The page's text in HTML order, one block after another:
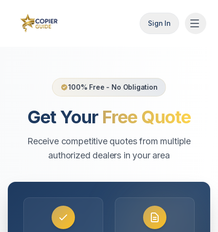
Sign In
100% Free - No Obligation
Get Your Free Quote
Receive competitive quotes from multiple
authorized dealers in your area